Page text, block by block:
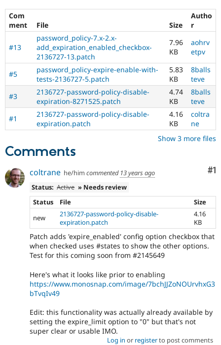
Drupal for
Healthcare
Drupal for
Drupal for
Drupal for
Tourism
Themes
Recipes
Site
Issue
Slack
Newsletters
Drupal
Drupal
Com
ment
File Size
Autho
r
#13
password_policy-7.x-2.x-
add_expiration_enabled_checkbox-
2136727-13.patch
7.96
KB
aohrv
etpv
#5
password_policy-expire-enable-with-
tests-2136727-5.patch
5.83
KB
8balls
teve
#3
2136727-password-policy-disable-
expiration-8271525.patch
4.74
KB
8balls
teve
#1
2136727-password-policy-disable-
expiration.patch
4.16
KB
coltra
ne
Show 3 more files
Comments
#1
coltrane he/him commented 13 years ago
Status: Active » Needs review
Status
File
Size
new
2136727-password-policy-disable-
expiration.patch
4.16
KB
Patch adds 'expire_enabled' config option checkbox that
when checked uses #states to show the other options.
Test for this coming soon from #2145649
Here's what it looks like prior to enabling
https://www.monosnap.com/image/7bchJJZoNOUrvhxG3
bTvqIv49
Edit: this functionality was actually already available by
setting the expire_limit option to "0" but that's not
super clear or usable IMO.
Log in or registerto post comments